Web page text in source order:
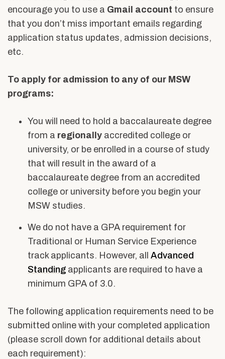
Alumni & Friends
About Us
encourage you to use a Gmail account to ensure
that you don’t miss important emails regarding
application status updates, admission decisions,
etc.
To apply for admission to any of our MSW
programs:
You will need to hold a baccalaureate degree
from a regionally accredited college or
university, or be enrolled in a course of study
that will result in the award of a
baccalaureate degree from an accredited
college or university before you begin your
MSW studies.
We do not have a GPA requirement for
Traditional or Human Service Experience
track applicants. However, all Advanced
Standing applicants are required to have a
minimum GPA of 3.0.
The following application requirements need to be
submitted online with your completed application
(please scroll down for additional details about
each requirement):